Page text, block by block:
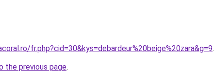
fr.php?cid=30&kys=debardeur%20beige%20zara&g=9.
the previous page.